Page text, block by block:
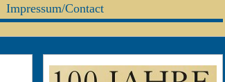
Impressum/Contact